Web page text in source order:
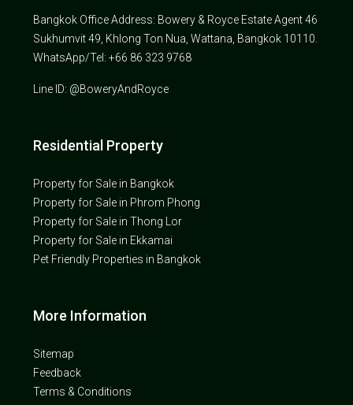
Bangkok Office Address: Bowery & Royce Estate Agent 46
Sukhumvit 49, Khlong Ton Nua, Wattana, Bangkok 10110.
WhatsApp/Tel: +66 86 323 9768
Line ID: @BoweryAndRoyce
Residential Property
Property for Sale in Bangkok
Property for Sale in Phrom Phong
Property for Sale in Thong Lor
Property for Sale in Ekkamai
Pet Friendly Properties in Bangkok
More Information
Sitemap
Feedback
Terms & Conditions